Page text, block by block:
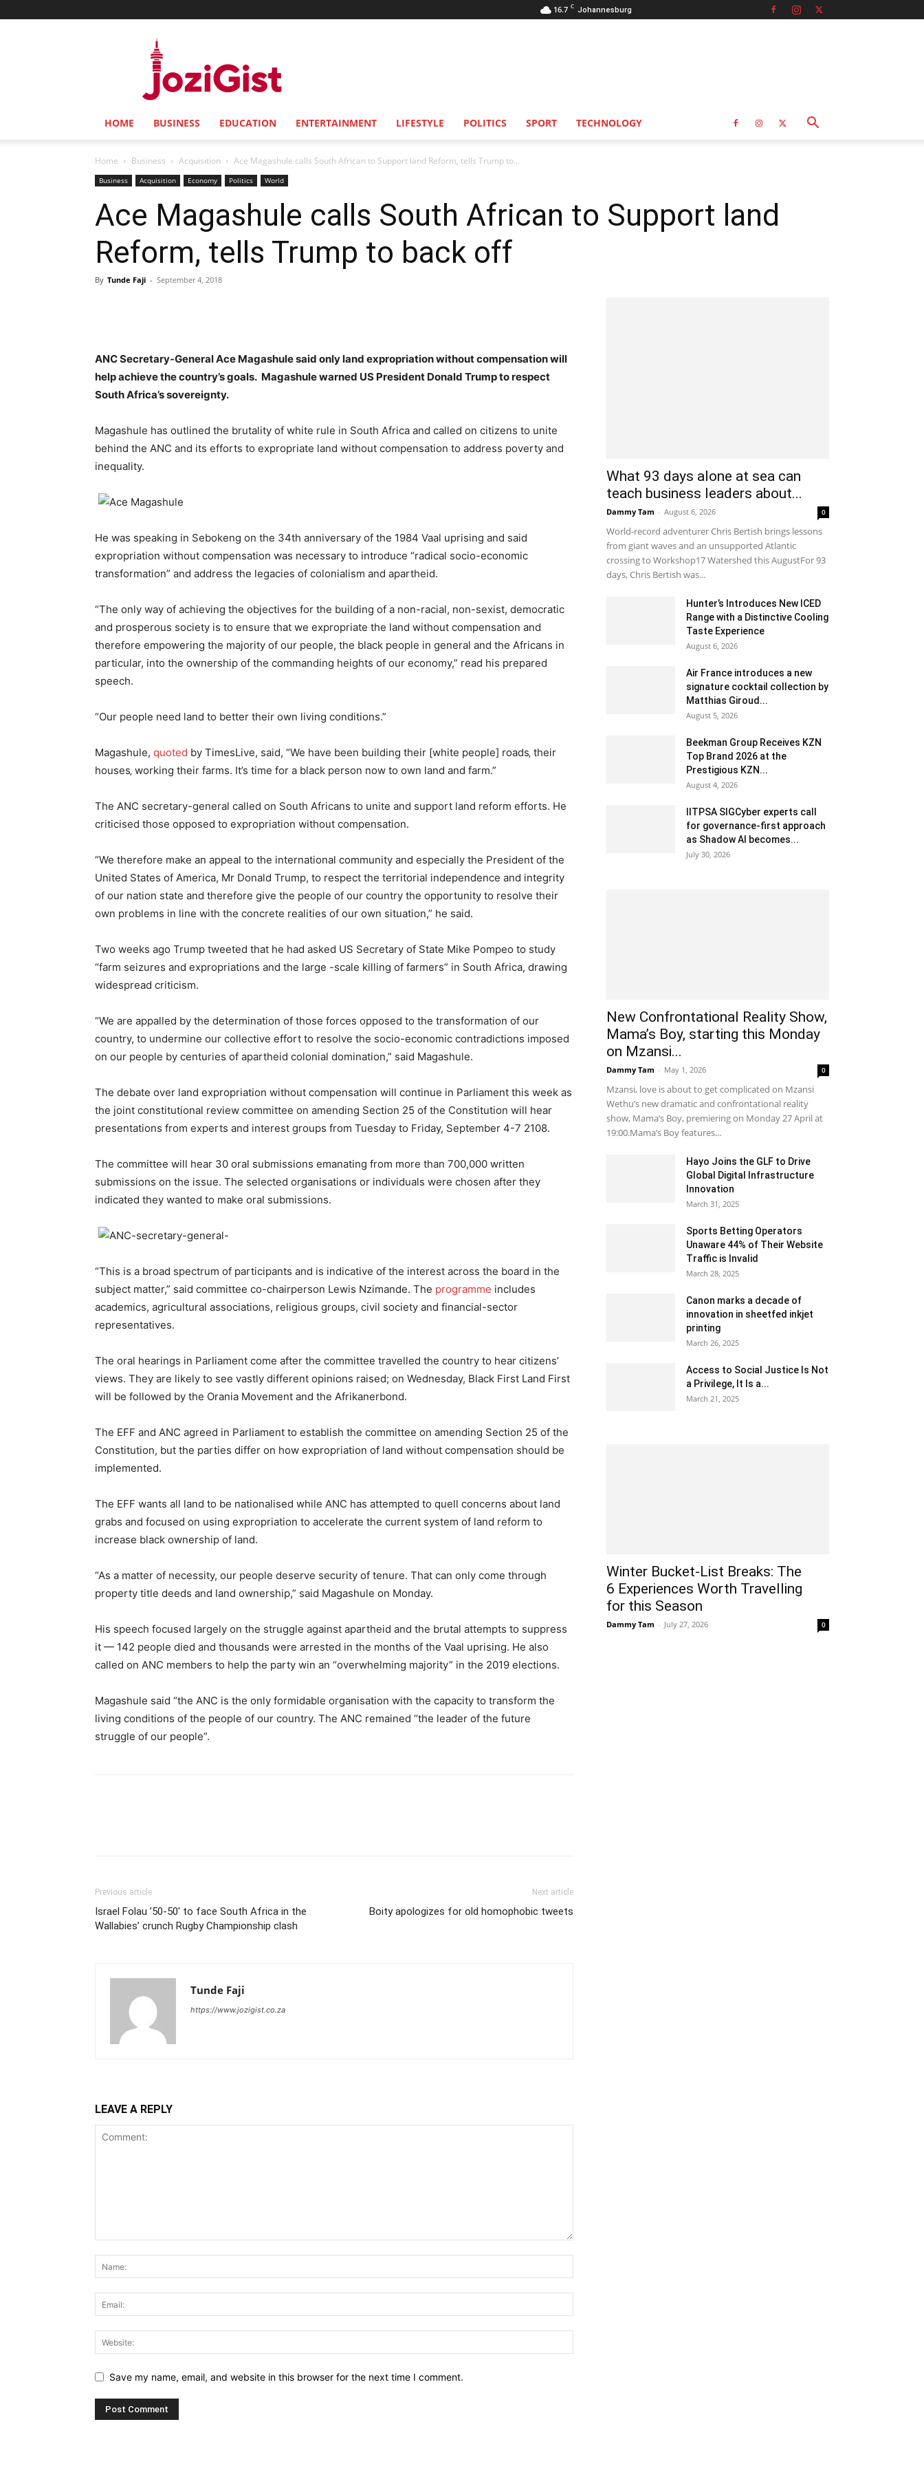
16.7 C Johannesburg
HOME BUSINESS EDUCATION ENTERTAINMENT LIFESTYLE POLITICS SPORT TECHNOLOGY
Home Business Acquisition Ace Magashule calls South African to Support land Reform, tells Trump to...
Business Acquisition Economy Politics World
Ace Magashule calls South African to Support land
Reform, tells Trump to back off
By Tunde Faji - September 4, 2018
ANC Secretary-General Ace Magashule said only land expropriation without compensation will
help achieve the country’s goals. Magashule warned US President Donald Trump to respect
South Africa’s sovereignty.
Magashule has outlined the brutality of white rule in South Africa and called on citizens to unite
behind the ANC and its efforts to expropriate land without compensation to address poverty and
inequality.
He was speaking in Sebokeng on the 34th anniversary of the 1984 Vaal uprising and said
expropriation without compensation was necessary to introduce “radical socio-economic
transformation” and address the legacies of colonialism and apartheid.
“The only way of achieving the objectives for the building of a non-racial, non-sexist, democratic
and prosperous society is to ensure that we expropriate the land without compensation and
therefore empowering the majority of our people, the black people in general and the Africans in
particular, into the ownership of the commanding heights of our economy,” read his prepared
speech.
“Our people need land to better their own living conditions.”
Magashule, quoted by TimesLive, said, “We have been building their [white people] roads‚ their
houses‚ working their farms. It’s time for a black person now to own land and farm.”
The ANC secretary-general called on South Africans to unite and support land reform efforts. He
criticised those opposed to expropriation without compensation.
“We therefore make an appeal to the international community and especially the President of the
United States of America, Mr Donald Trump, to respect the territorial independence and integrity
of our nation state and therefore give the people of our country the opportunity to resolve their
own problems in line with the concrete realities of our own situation,” he said.
Two weeks ago Trump tweeted that he had asked US Secretary of State Mike Pompeo to study
“farm seizures and expropriations and the large -scale killing of farmers” in South Africa, drawing
widespread criticism.
“We are appalled by the determination of those forces opposed to the transformation of our
country, to undermine our collective effort to resolve the socio-economic contradictions imposed
on our people by centuries of apartheid colonial domination,” said Magashule.
The debate over land expropriation without compensation will continue in Parliament this week as
the joint constitutional review committee on amending Section 25 of the Constitution will hear
presentations from experts and interest groups from Tuesday to Friday, September 4-7 2108.
The committee will hear 30 oral submissions emanating from more than 700,000 written
submissions on the issue. The selected organisations or individuals were chosen after they
indicated they wanted to make oral submissions.
“This is a broad spectrum of participants and is indicative of the interest across the board in the
subject matter,” said committee co-chairperson Lewis Nzimande. The programme includes
academics, agricultural associations, religious groups, civil society and financial-sector
representatives.
The oral hearings in Parliament come after the committee travelled the country to hear citizens’
views. They are likely to see vastly different opinions raised; on Wednesday, Black First Land First
will be followed by the Orania Movement and the Afrikanerbond.
The EFF and ANC agreed in Parliament to establish the committee on amending Section 25 of the
Constitution, but the parties differ on how expropriation of land without compensation should be
implemented.
The EFF wants all land to be nationalised while ANC has attempted to quell concerns about land
grabs and focused on using expropriation to accelerate the current system of land reform to
increase black ownership of land.
“As a matter of necessity, our people deserve security of tenure. That can only come through
property title deeds and land ownership,” said Magashule on Monday.
His speech focused largely on the struggle against apartheid and the brutal attempts to suppress
it — 142 people died and thousands were arrested in the months of the Vaal uprising. He also
called on ANC members to help the party win an “overwhelming majority” in the 2019 elections.
Magashule said “the ANC is the only formidable organisation with the capacity to transform the
living conditions of the people of our country. The ANC remained “the leader of the future
struggle of our people”.
Previous article
Israel Folau ’50-50′ to face South Africa in the
Wallabies’ crunch Rugby Championship clash
Next article
Boity apologizes for old homophobic tweets
Tunde Faji
https://www.jozigist.co.za
LEAVE A REPLY
Save my name, email, and website in this browser for the next time I comment.
What 93 days alone at sea can
teach business leaders about...
Dammy Tam - August 6, 2026 0
World-record adventurer Chris Bertish brings lessons
from giant waves and an unsupported Atlantic
crossing to Workshop17 Watershed this AugustFor 93
days, Chris Bertish was...
Hunter’s Introduces New ICED
Range with a Distinctive Cooling
Taste Experience
August 6, 2026
Air France introduces a new
signature cocktail collection by
Matthias Giroud...
August 5, 2026
Beekman Group Receives KZN
Top Brand 2026 at the
Prestigious KZN...
August 4, 2026
IITPSA SIGCyber experts call
for governance-first approach
as Shadow AI becomes...
July 30, 2026
New Confrontational Reality Show,
Mama’s Boy, starting this Monday
on Mzansi...
Dammy Tam - May 1, 2026 0
Mzansi, love is about to get complicated on Mzansi
Wethu’s new dramatic and confrontational reality
show, Mama’s Boy, premiering on Monday 27 April at
19:00.Mama’s Boy features...
Hayo Joins the GLF to Drive
Global Digital Infrastructure
Innovation
March 31, 2025
Sports Betting Operators
Unaware 44% of Their Website
Traffic is Invalid
March 28, 2025
Canon marks a decade of
innovation in sheetfed inkjet
printing
March 26, 2025
Access to Social Justice Is Not
a Privilege, It Is a...
March 21, 2025
Winter Bucket-List Breaks: The
6 Experiences Worth Travelling
for this Season
Dammy Tam - July 27, 2026 0